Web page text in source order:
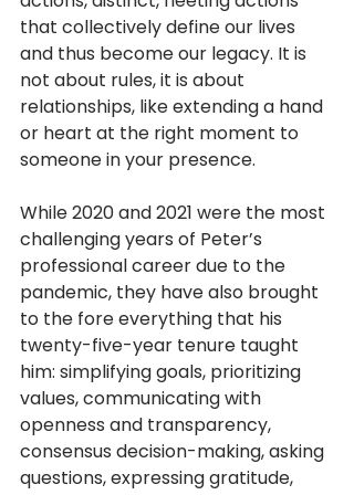
that collectively define our lives
and thus become our legacy. It is
not about rules, it is about
relationships, like extending a hand
or heart at the right moment to
someone in your presence.
While 2020 and 2021 were the most
challenging years of Peter’s
professional career due to the
pandemic, they have also brought
to the fore everything that his
twenty-five-year tenure taught
him: simplifying goals, prioritizing
values, communicating with
openness and transparency,
consensus decision-making, asking
questions, expressing gratitude,